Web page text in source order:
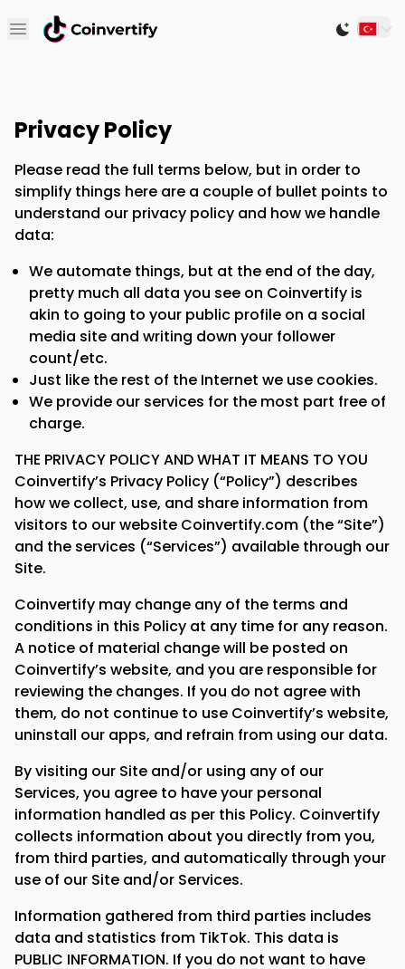
Open main menu Switch
Privacy Policy
Please read the full terms below, but in order to
simplify things here are a couple of bullet points to
understand our privacy policy and how we handle
data:
We automate things, but at the end of the day,
pretty much all data you see on Coinvertify is
akin to going to your public profile on a social
media site and writing down your follower
count/etc.
Just like the rest of the Internet we use cookies.
We provide our services for the most part free of
charge.
THE PRIVACY POLICY AND WHAT IT MEANS TO YOU
Coinvertify’s Privacy Policy (“Policy”) describes
how we collect, use, and share information from
visitors to our website Coinvertify.com (the “Site”)
and the services (“Services”) available through our
Site.
Coinvertify may change any of the terms and
conditions in this Policy at any time for any reason.
A notice of material change will be posted on
Coinvertify’s website, and you are responsible for
reviewing the changes. If you do not agree with
them, do not continue to use Coinvertify’s website,
uninstall our apps, and refrain from using our data.
By visiting our Site and/or using any of our
Services, you agree to have your personal
information handled as per this Policy. Coinvertify
collects information about you directly from you,
from third parties, and automatically through your
use of our Site and/or Services.
Information gathered from third parties includes
data and statistics from TikTok. This data is
PUBLIC INFORMATION. If you do not want to have